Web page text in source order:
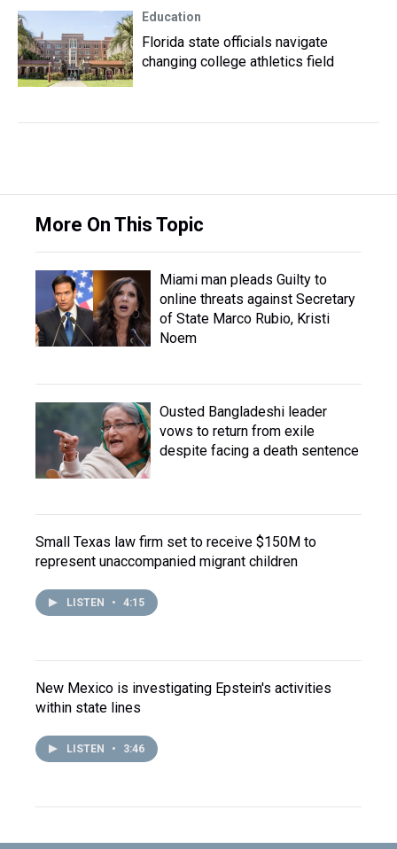
Education
Florida state officials navigate
changing college athletics field
More On This Topic
Miami man pleads Guilty to
online threats against Secretary
of State Marco Rubio, Kristi
Noem
Ousted Bangladeshi leader
vows to return from exile
despite facing a death sentence
Small Texas law firm set to receive $150M to
represent unaccompanied migrant children
LISTEN • 4:15
New Mexico is investigating Epstein's activities
within state lines
LISTEN • 3:46